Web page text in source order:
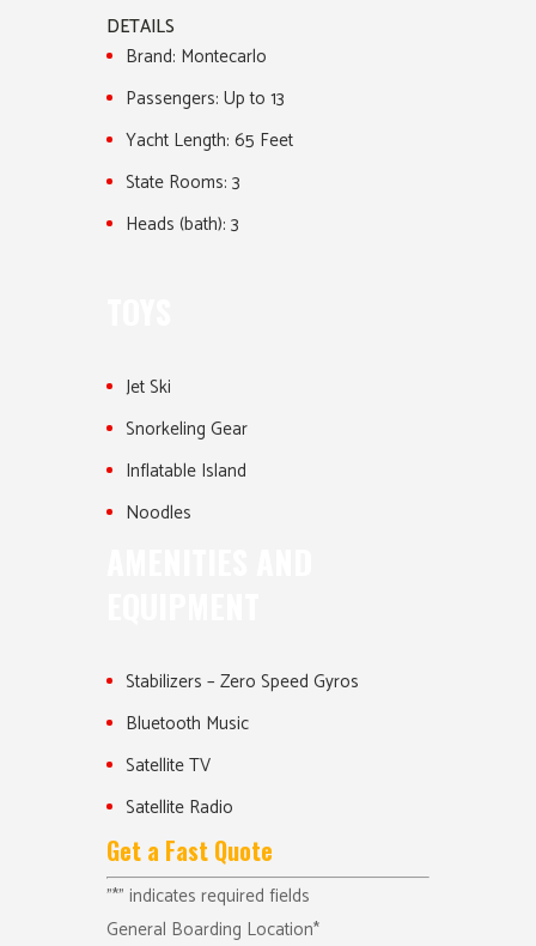
DETAILS
Brand: Montecarlo
Passengers: Up to 13
Yacht Length: 65 Feet
State Rooms: 3
Heads (bath): 3
Jet Ski
Snorkeling Gear
Inflatable Island
Noodles
Stabilizers – Zero Speed Gyros
Bluetooth Music
Satellite TV
Satellite Radio
Get a Fast Quote
"*" indicates required fields
General Boarding Location*